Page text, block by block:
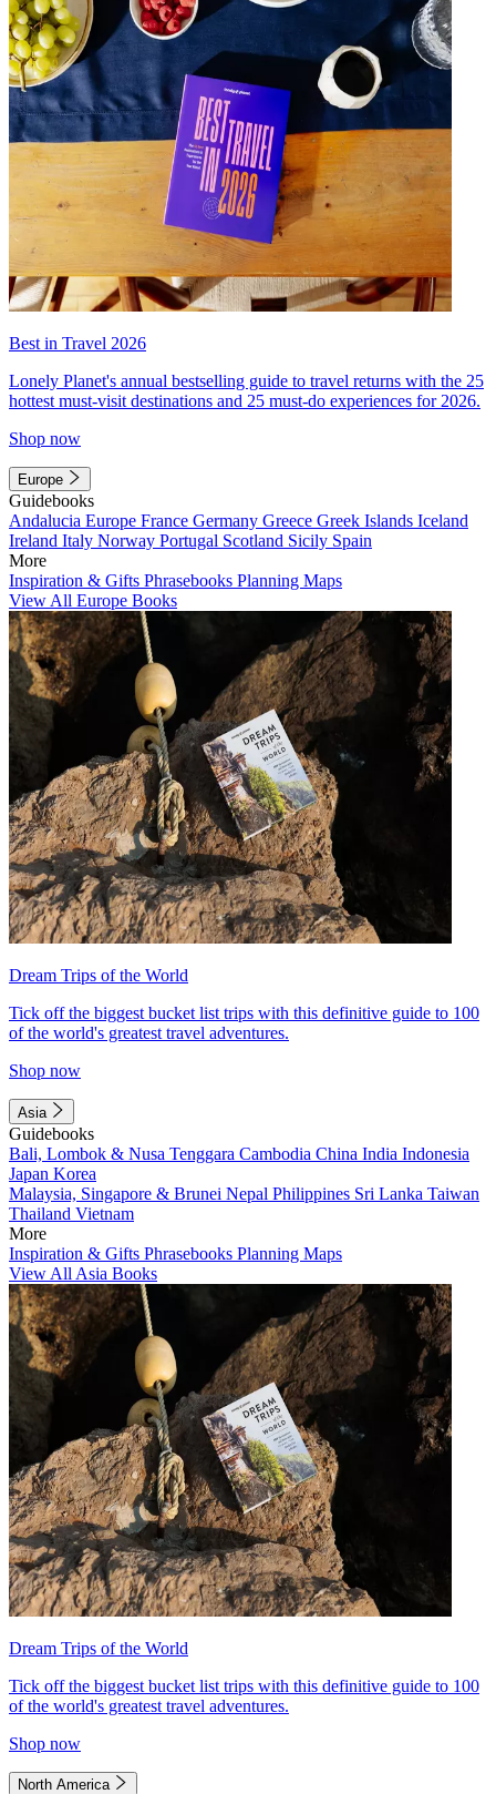
Best in Travel 2026
Lonely Planet's annual bestselling guide to travel returns with the 25
hottest must-visit destinations and 25 must-do experiences for 2026.
Shop now
Europe
Guidebooks
Andalucia Europe France Germany Greece Greek Islands Iceland
Ireland Italy Norway Portugal Scotland Sicily Spain
More
Inspiration & Gifts Phrasebooks Planning Maps
View All Europe Books
Dream Trips of the World
Tick off the biggest bucket list trips with this definitive guide to 100
of the world's greatest travel adventures.
Shop now
Asia
Guidebooks
Bali, Lombok & Nusa Tenggara Cambodia China India Indonesia
Japan Korea
Malaysia, Singapore & Brunei Nepal Philippines Sri Lanka Taiwan
Thailand Vietnam
More
Inspiration & Gifts Phrasebooks Planning Maps
View All Asia Books
Dream Trips of the World
Tick off the biggest bucket list trips with this definitive guide to 100
of the world's greatest travel adventures.
Shop now
North America